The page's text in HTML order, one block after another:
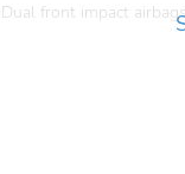
Dual front impact